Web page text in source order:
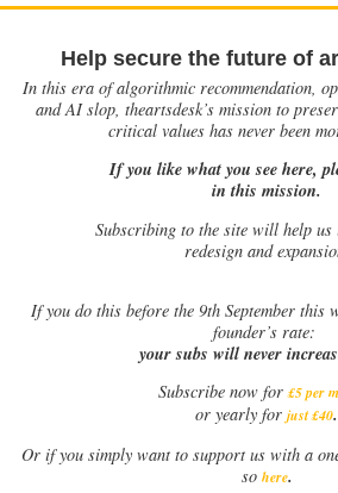
Help secure the future of
In this era of algorithmic recommendation,
and AI slop, theartsdesk’s mission to
critical values has never been
If you like what you see here,
in this mission.
Subscribing to the site will help
redesign and
Ifyou do this before the 9th September this
founder’s rate:
your subs will never
Subscribe now for £5 per
or yearly for just £40.
Or if you simply want to support us with a
so here.